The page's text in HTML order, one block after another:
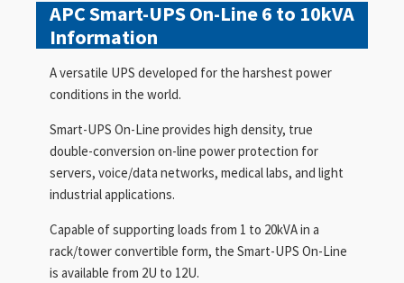
APC Smart-UPS On-Line 6 to 10kVA
Information
A versatile UPS developed for the harshest power
conditions in the world.
Smart-UPS On-Line provides high density, true
double-conversion on-line power protection for
servers, voice/data networks, medical labs, and light
industrial applications.
Capable of supporting loads from 1 to 20kVA in a
rack/tower convertible form, the Smart-UPS On-Line
is available from 2U to 12U.